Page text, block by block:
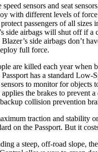
sensors and seat
with different levels of
passengers of all sizes
side airbags will shut off if a
side airbags don’t
full force.
are killed each year when
has a standard Low-
to monitor for objects
the brakes to prevent
collision prevention
traction and stability
on the Passport. But it
a steep, off-road slope, the